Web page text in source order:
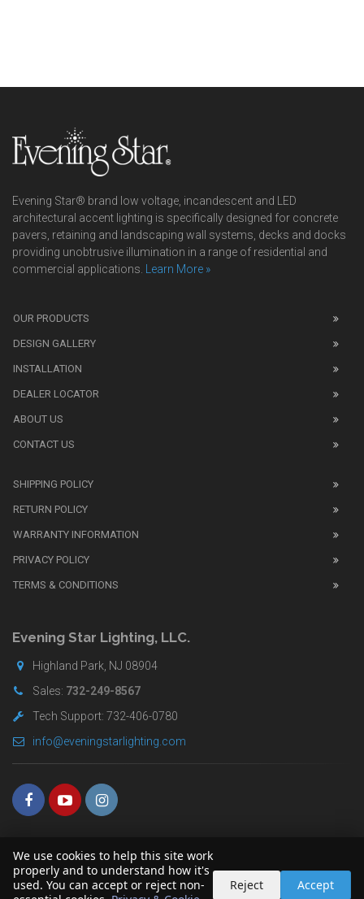
Evening Star® brand low voltage, incandescent and LED
architectural accent lighting is specifically designed for concrete
pavers, retaining and landscaping wall systems, decks and docks
providing unobtrusive illumination in a range of residential and
commercial applications.
Learn More »
also
replica
watches.
1:1
watch
before
replica
watches.
replica
watches
shop
OUR PRODUCTS
DESIGN GALLERY
INSTALLATION
DEALER LOCATOR
ABOUT US
CONTACT US
SHIPPING POLICY
RETURN POLICY
WARRANTY INFORMATION
PRIVACY POLICY
TERMS & CONDITIONS
Evening Star Lighting, LLC.
Highland Park, NJ 08904
Sales: 732-249-8567
Tech Support: 732-406-0780
info@eveningstarlighting.com
We use cookies to help this site work
properly and to understand how it's
used. You can accept or reject non-
Reject Accept